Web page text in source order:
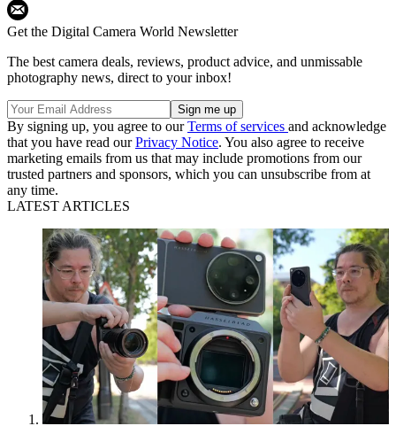
Get the Digital Camera World Newsletter
The best camera deals, reviews, product advice, and unmissable
photography news, direct to your inbox!
By signing up, you agree to ourTerms of services and acknowledge
that you have read ourPrivacy Notice. You also agree to receive
marketing emails from us that may include promotions from our
trusted partners and sponsors, which you can unsubscribe from at
any time.
LATEST ARTICLES